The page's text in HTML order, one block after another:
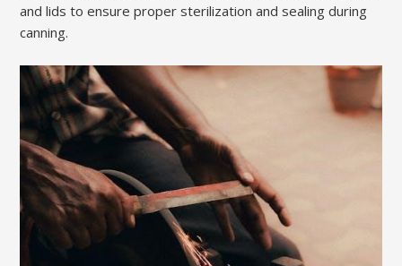
and lids to ensure proper sterilization and sealing during
canning.